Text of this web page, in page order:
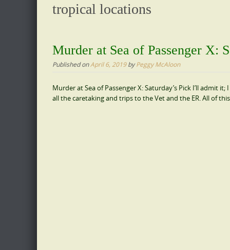
tropical locations
Murder at Sea of Passenger X:
Published onApril 6, 2019byPeggy McAloon
Murder at Sea of Passenger X: Saturday’s Pick I’ll admit
all the caretaking and trips to the Vet and the ER. All of